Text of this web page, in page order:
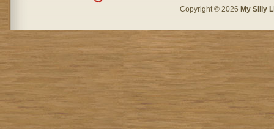
Copyright © 2026 My Silly